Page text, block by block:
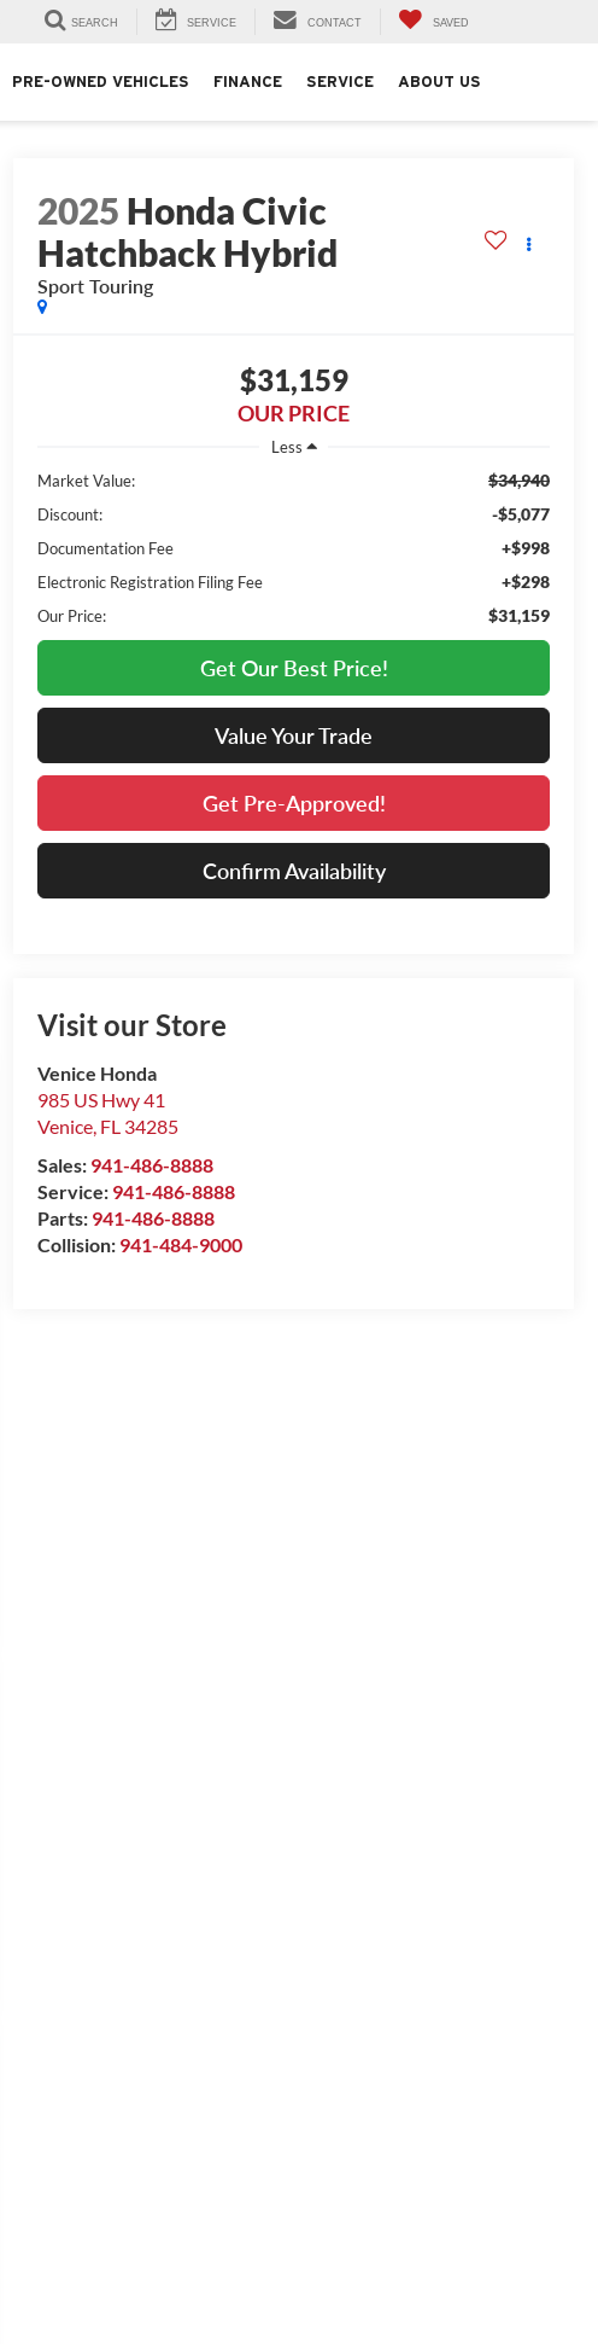
SEARCH SERVICE CONTACT SAVED
PRE-OWNED VEHICLES FINANCE SERVICE ABOUT US
2025 Honda Civic
Hatchback Hybrid
Sport Touring
$31,159
OUR PRICE
Less
Market Value:
$34,940
Discount: -$5,077
Documentation Fee +$998
Electronic Registration Filing Fee +$298
Our Price: $31,159
Get Our Best Price!
Value Your Trade
Get Pre-Approved!
Confirm Availability
Visit our Store
Venice Honda
985 US Hwy 41
Venice, FL 34285
Sales: 941-486-8888
Service: 941-486-8888
Parts: 941-486-8888
Collision: 941-484-9000